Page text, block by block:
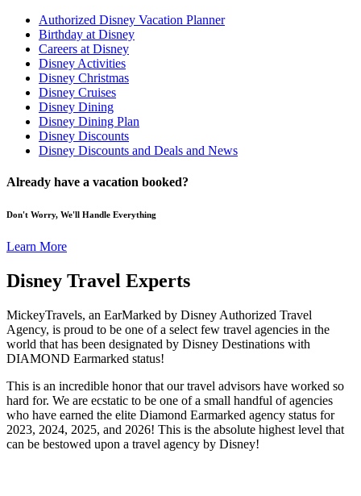
Authorized Disney Vacation Planner
Birthday at Disney
Careers at Disney
Disney Activities
Disney Christmas
Disney Cruises
Disney Dining
Disney Dining Plan
Disney Discounts
Disney Discounts and Deals and News
Already have a vacation booked?
Don't Worry, We'll Handle Everything
Learn More
Disney Travel Experts
MickeyTravels, an EarMarked by Disney Authorized Travel
Agency, is proud to be one of a select few travel agencies in the
world that has been designated by Disney Destinations with
DIAMOND Earmarked status!
This is an incredible honor that our travel advisors have worked so
hard for. We are ecstatic to be one of a small handful of agencies
who have earned the elite Diamond Earmarked agency status for
2023, 2024, 2025, and 2026! This is the absolute highest level that
can be bestowed upon a travel agency by Disney!